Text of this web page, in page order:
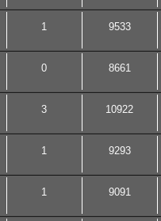
1 9533
0 8661
3 10922
1 9293
1 9091